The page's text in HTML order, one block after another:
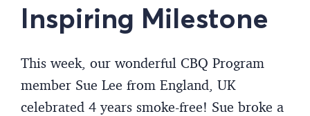
Inspiring Milestone
This week, our wonderful CBQ Program
member Sue Lee from England, UK
celebrated 4 years smoke-free! Sue broke a